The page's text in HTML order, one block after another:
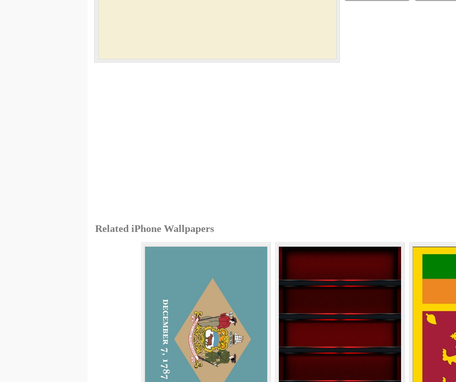
Related iPhone Wallpapers